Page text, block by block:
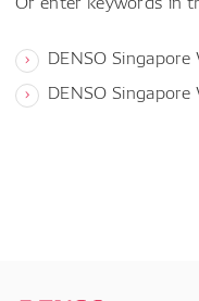
DENSO
DENSO